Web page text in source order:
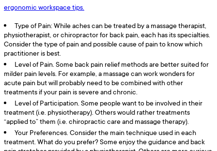
ergonomic workspace tips.
Type of Pain: While aches can be treated by a massage therapist,
physiotherapist, or chiropractor for back pain, each has its specialties.
Consider the type of pain and possible cause of pain to know which
practitioner is best.
Level of Pain. Some back pain relief methods are better suited for
milder pain levels. For example, a massage can work wonders for
acute pain but will probably need to be combined with other
treatments if your pain is severe and chronic.
Level of Participation. Some people want to be involved in their
treatment (i.e. physiotherapy). Others would rather treatments
“applied to” them (i.e. chiropractic care and massage therapy).
Your Preferences. Consider the main technique used in each
treatment. What do you prefer? Some enjoy the guidance and back